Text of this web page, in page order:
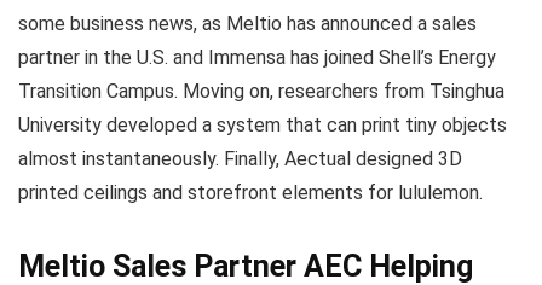
some business news, as Meltio has announced a sales
partner in the U.S. and Immensa has joined Shell’s Energy
Transition Campus. Moving on, researchers from Tsinghua
University developed a system that can print tiny objects
almost instantaneously. Finally, Aectual designed 3D
printed ceilings and storefront elements for lululemon.
Meltio Sales Partner AEC Helping